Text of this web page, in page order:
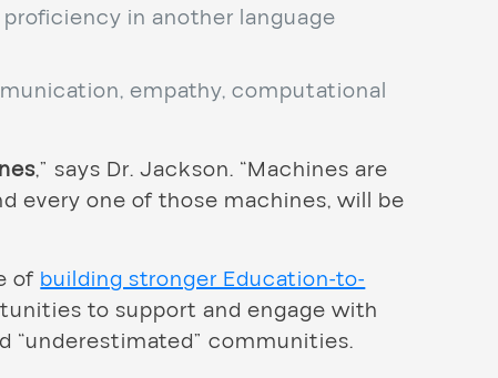
in another language
empathy, computational
,” says Dr. Jackson. “Machines are
every one of those machines, will be
ofbuilding stronger Education-to-
to support and engage with
“underestimated” communities.